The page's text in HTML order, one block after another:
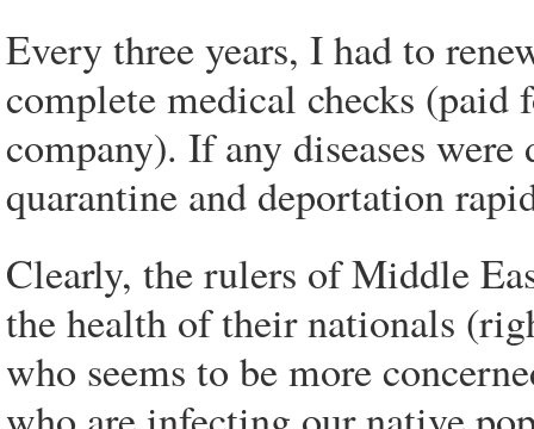
Every three years, I had to
complete medical checks
company). If any diseases
quarantine and deportation
Clearly, the rulers of Middle
the health of their nationals
who seems to be more